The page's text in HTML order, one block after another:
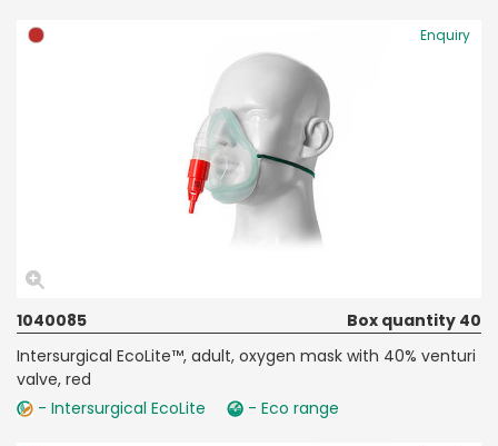
Enquiry
1040085
Box quantity 40
Intersurgical EcoLite™, adult, oxygen mask with 40% venturi
valve, red
- Intersurgical EcoLite
- Eco range